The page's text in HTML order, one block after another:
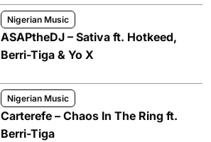
Nigerian Music
ASAPtheDJ – Sativa ft. Hotkeed,
Berri-Tiga & Yo X
Nigerian Music
Carterefe – Chaos In The Ring ft.
Berri-Tiga